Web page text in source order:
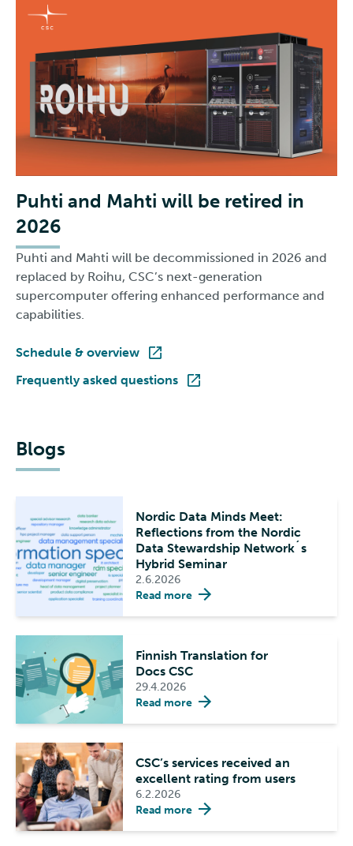
Puhti and Mahti will be retired in
2026
Puhti and Mahti will be decommissioned in 2026 and
replaced by Roihu, CSC’s next-generation
supercomputer offering enhanced performance and
capabilities.
Schedule & overview
Frequently asked questions
Blogs
Nordic Data Minds Meet:
Reflections from the Nordic
Data Stewardship Network´s
Hybrid Seminar
2.6.2026
Read more
Finnish Translation for
Docs CSC
29.4.2026
Read more
CSC’s services received an
excellent rating from users
6.2.2026
Read more